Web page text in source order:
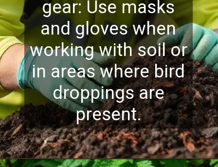
gear: Use masks
and gloves when
working with soil or
in areas where bird
droppings are
present.